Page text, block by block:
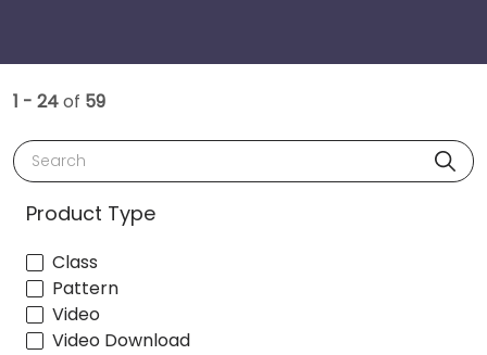
1 - 24of 59
Search
Product Type
Class
Pattern
Video
Video Download